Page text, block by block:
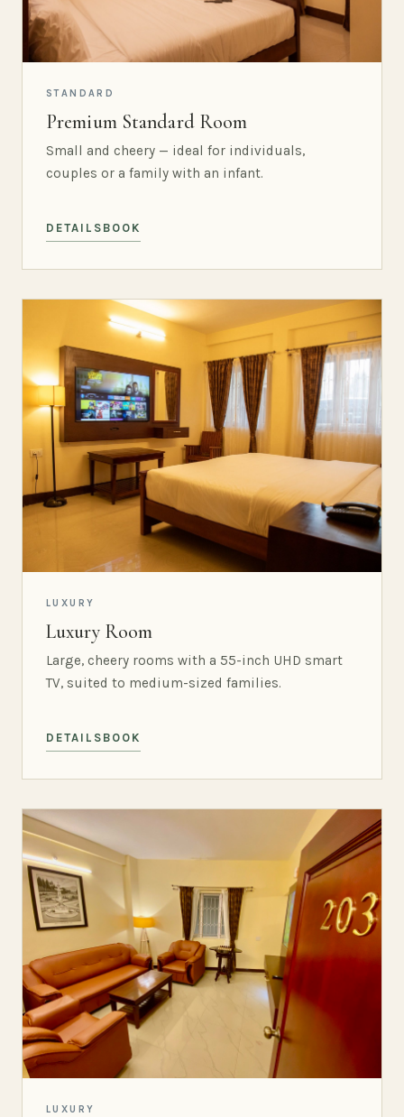
STANDARD
Premium Standard Room
Small and cheery — ideal for individuals,
couples or a family with an infant.
DETAILS BOOK
LUXURY
Luxury Room
Large, cheery rooms with a 55-inch UHD smart
TV, suited to medium-sized families.
DETAILS BOOK
LUXURY